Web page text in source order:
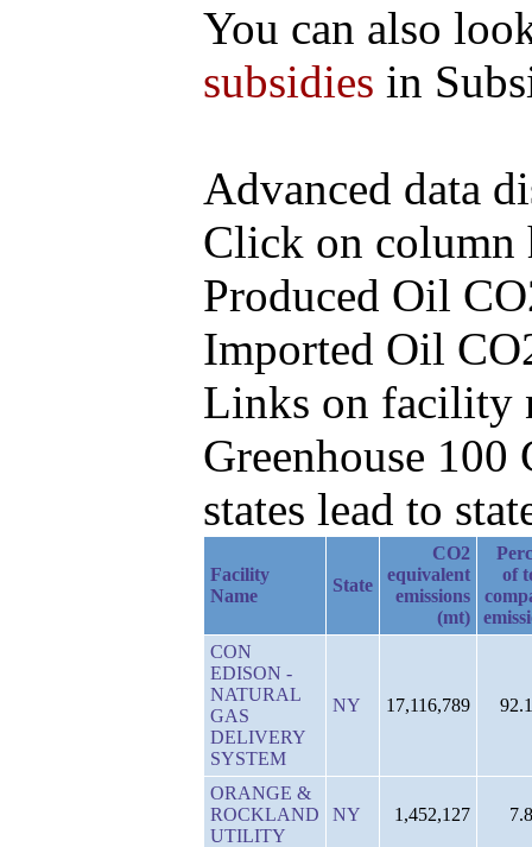
You can also
subsidies in
Advanced data
Click on column
Produced Oil
Imported Oil
Links on facility
Greenhouse
states lead to
Facility
Name
State
CO2
equivalent
emissions
(mt)
of
CON
EDISON -
NATURAL
GAS
DELIVERY
SYSTEM
NY 17,116,789
ORANGE &
ROCKLAND
UTILITY
NY 1,452,127